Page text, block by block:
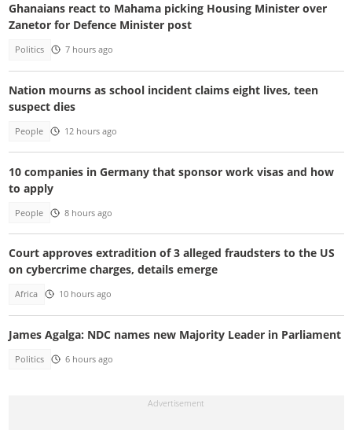
Ghanaians react to Mahama picking Housing Minister over
Zanetor for Defence Minister post
Politics 7 hours ago
Nation mourns as school incident claims eight lives, teen
suspect dies
People 12 hours ago
10 companies in Germany that sponsor work visas and how
to apply
People 8 hours ago
Court approves extradition of 3 alleged fraudsters to the US
on cybercrime charges, details emerge
Africa 10 hours ago
James Agalga: NDC names new Majority Leader in Parliament
Politics 6 hours ago